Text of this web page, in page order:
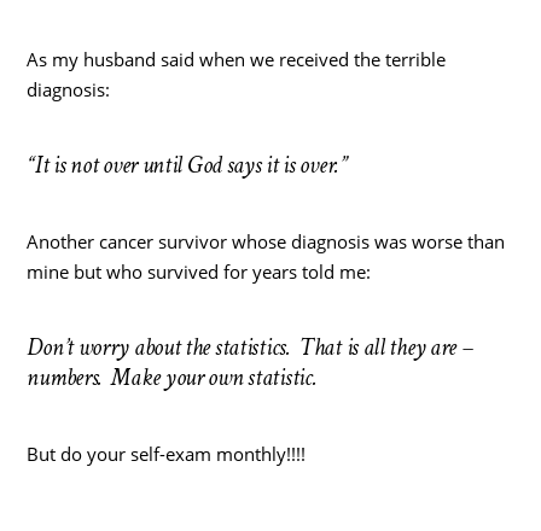
As my husband said when we received the terrible
diagnosis:
“It is not over until God says it is over.”
Another cancer survivor whose diagnosis was worse than
mine but who survived for years told me:
Don’t worry about the statistics. That is all they are –
numbers. Make your own statistic.
But do your self-exam monthly!!!!